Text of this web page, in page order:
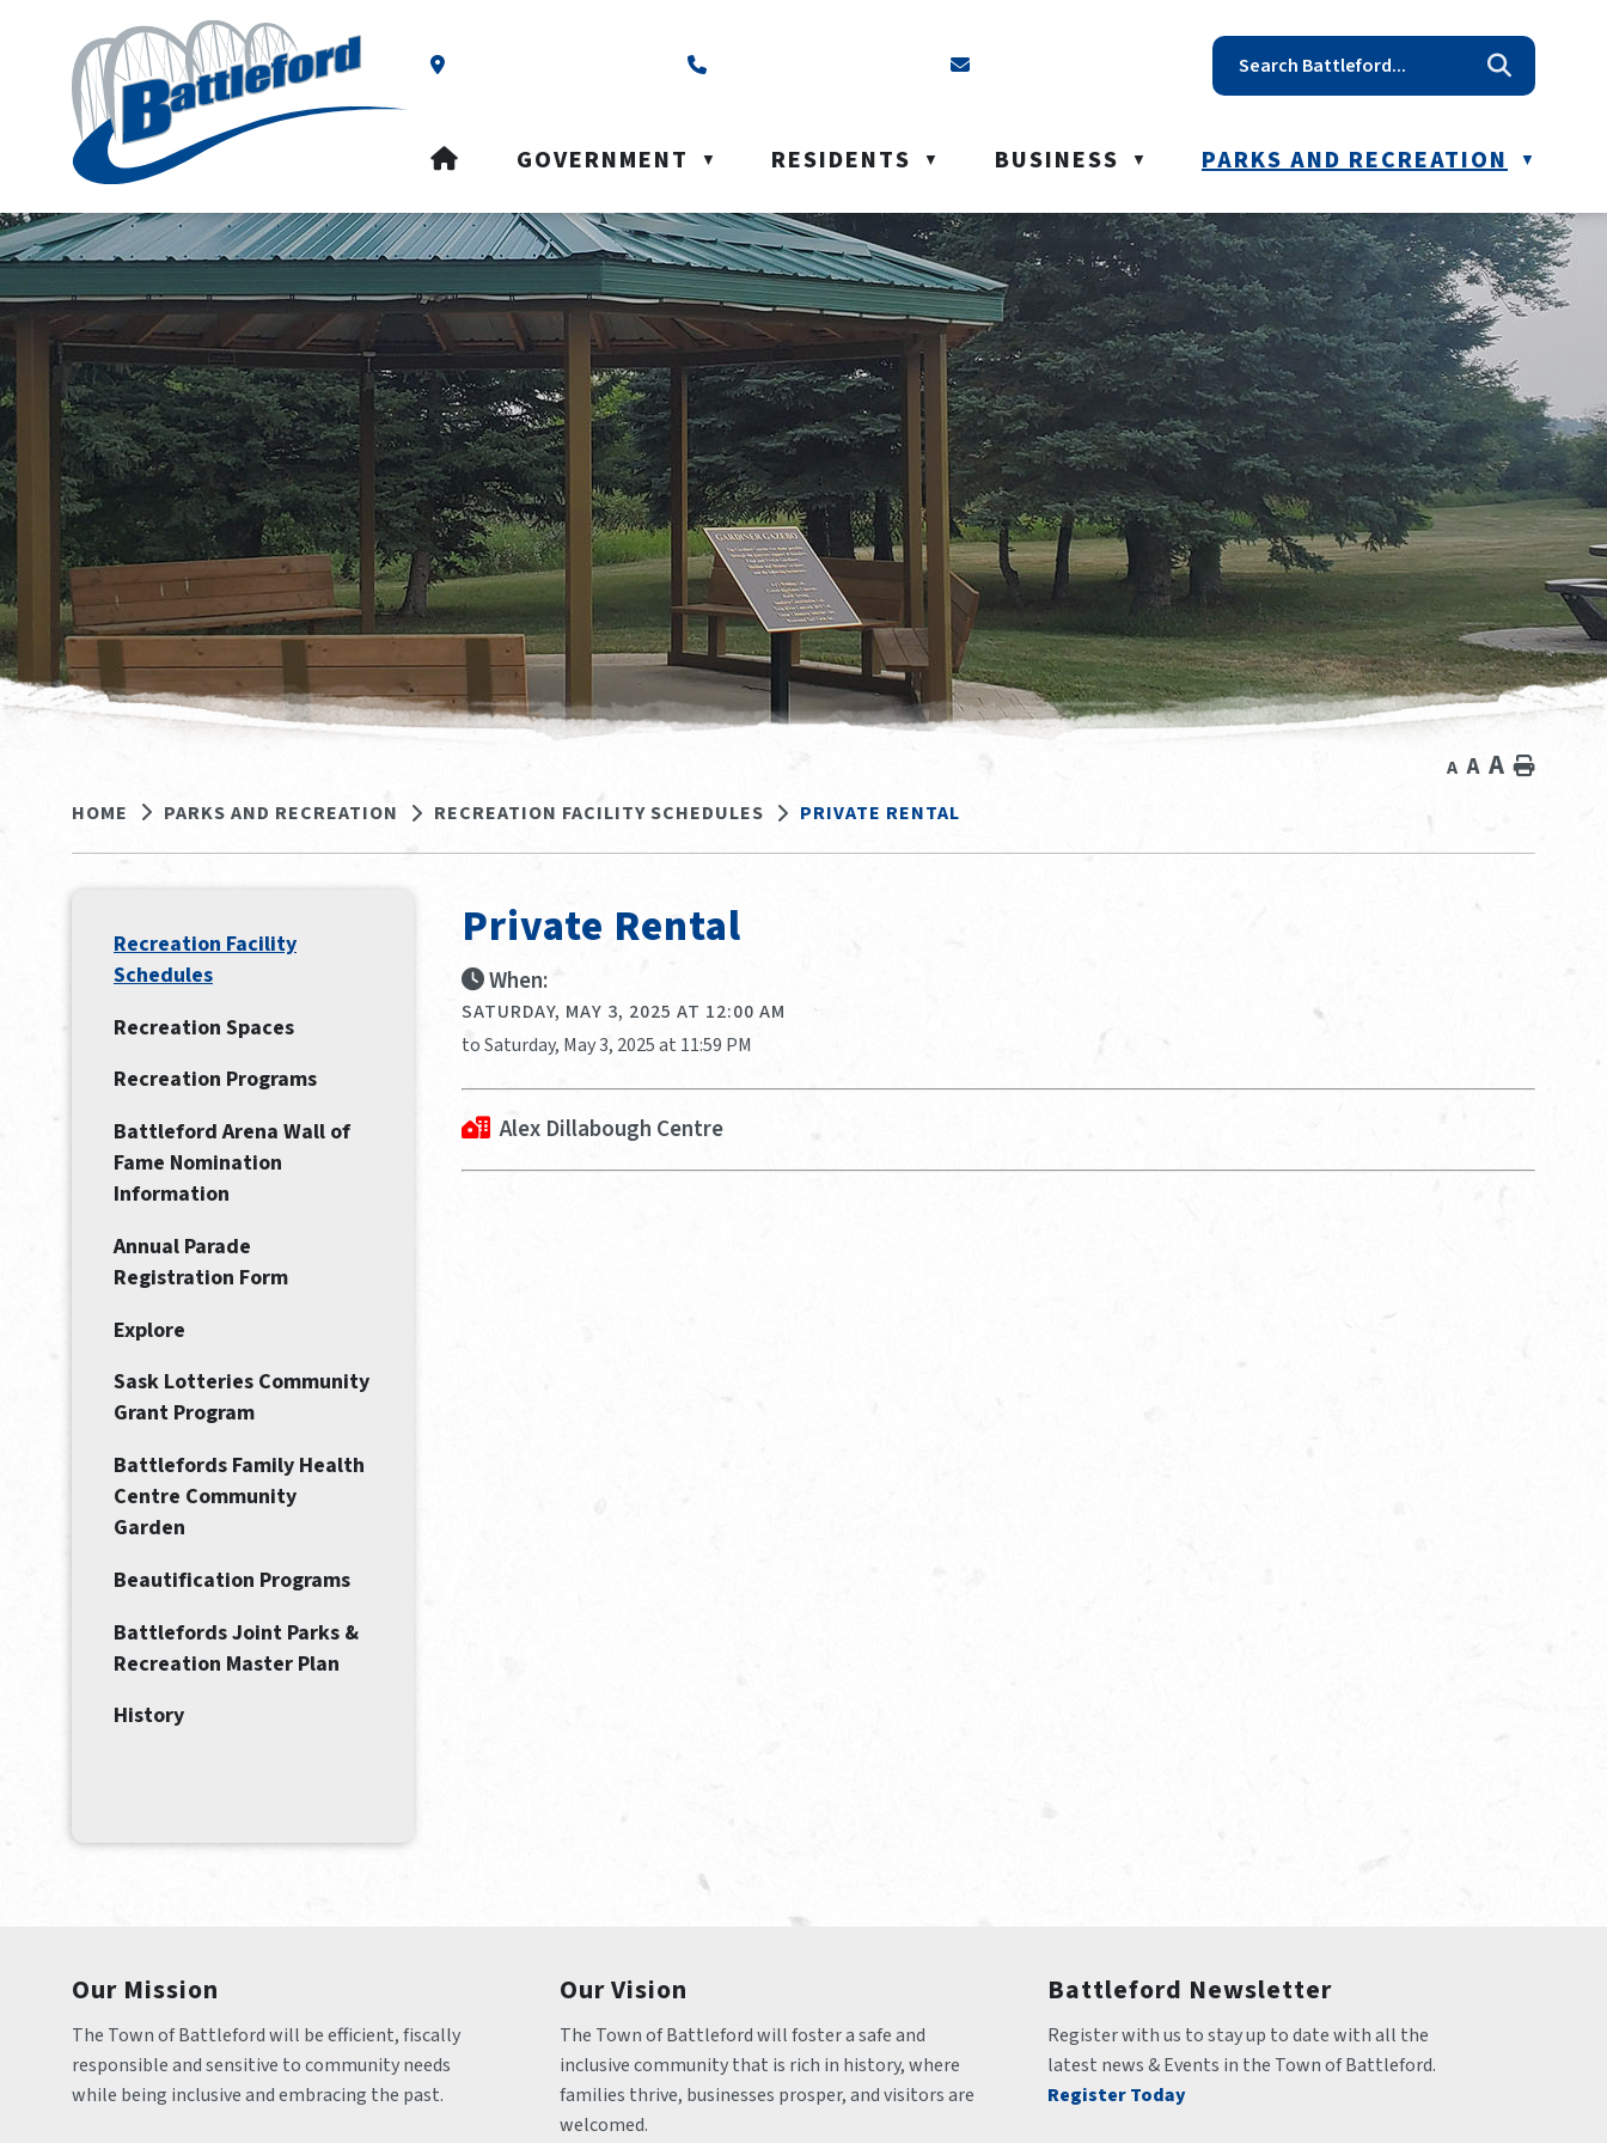
Our Address is Box 40, Battleford, SK S0M 0E0 Email us at reception@battleford.ca
HOMEGOVERNMENT ▼ RESIDENTS ▼ BUSINESS ▼ PARKS AND RECREATION ▼
HOME PARKS AND RECREATION RECREATION FACILITY SCHEDULES PRIVATE RENTAL
A A A Home
Private Rental
When:
SATURDAY, MAY 3, 2025 AT 12:00 AM
to Saturday, May 3, 2025 at 11:59 PM
Alex Dillabough Centre
Recreation Facility
Schedules
Recreation Spaces
Recreation Programs
Battleford Arena Wall of
Fame Nomination
Information
Annual Parade
Registration Form
Explore
Sask Lotteries Community
Grant Program
Battlefords Family Health
Centre Community
Garden
Beautification Programs
Battlefords Joint Parks &
Recreation Master Plan
History
Our Mission
The Town of Battleford will be efficient, fiscally
responsible and sensitive to community needs
while being inclusive and embracing the past.
Our Vision
The Town of Battleford will foster a safe and
inclusive community that is rich in history, where
families thrive, businesses prosper, and visitors are
welcomed.
Battleford Newsletter
Register with us to stay up to date with all the
latest news & Events in the Town of Battleford.
Register Today